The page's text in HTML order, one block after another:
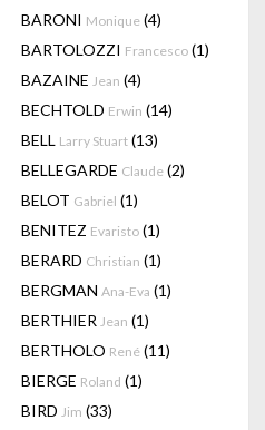
BARONI Monique (4)
BARTOLOZZI Francesco (1)
BAZAINE Jean (4)
BECHTOLD Erwin (14)
BELL Larry Stuart (13)
BELLEGARDE Claude (2)
BELOT Gabriel (1)
BENITEZ Evaristo (1)
BERARD Christian (1)
BERGMAN Ana-Eva (1)
BERTHIER Jean (1)
BERTHOLO René (11)
BIERGE Roland (1)
BIRD Jim (33)